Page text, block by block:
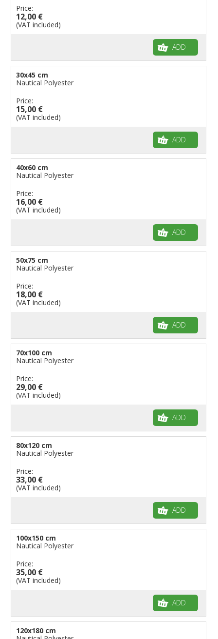
Flags for Children
Flags for Birthday Parties
Price:
12,00 €
(VAT included)
ADD
30x45 cm
Nautical Polyester
Price:
15,00 €
(VAT included)
ADD
40x60 cm
Nautical Polyester
Price:
16,00 €
(VAT included)
ADD
50x75 cm
Nautical Polyester
Price:
18,00 €
(VAT included)
ADD
70x100 cm
Nautical Polyester
Price:
29,00 €
(VAT included)
ADD
80x120 cm
Nautical Polyester
Price:
33,00 €
(VAT included)
ADD
100x150 cm
Nautical Polyester
Price:
35,00 €
(VAT included)
ADD
120x180 cm